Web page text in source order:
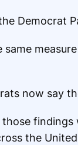
Democrat
same
now say
the